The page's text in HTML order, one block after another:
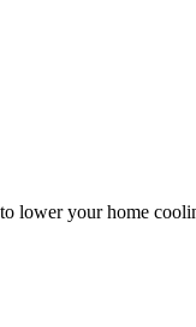
lower your home